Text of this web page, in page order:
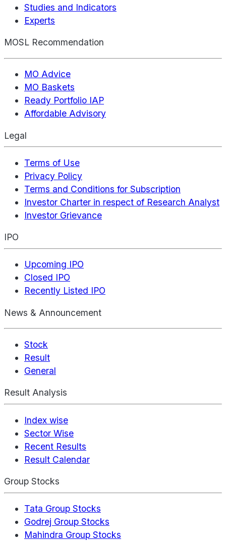
Studies and Indicators
Experts
MOSL Recommendation
MO Advice
MO Baskets
Ready Portfolio IAP
Affordable Advisory
Legal
Terms of Use
Privacy Policy
Terms and Conditions for Subscription
Investor Charter in respect of Research Analyst
Investor Grievance
IPO
Upcoming IPO
Closed IPO
Recently Listed IPO
News & Announcement
Stock
Result
General
Result Analysis
Index wise
Sector Wise
Recent Results
Result Calendar
Group Stocks
Tata Group Stocks
Godrej Group Stocks
Mahindra Group Stocks